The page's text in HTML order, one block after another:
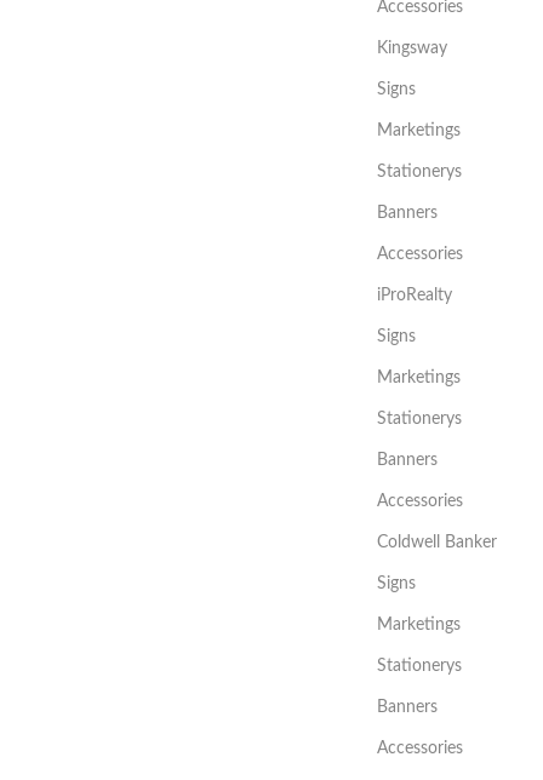
Accessories
Kingsway
Signs
Marketings
Stationerys
Banners
Accessories
iProRealty
Signs
Marketings
Stationerys
Banners
Accessories
Coldwell Banker
Signs
Marketings
Stationerys
Banners
Accessories